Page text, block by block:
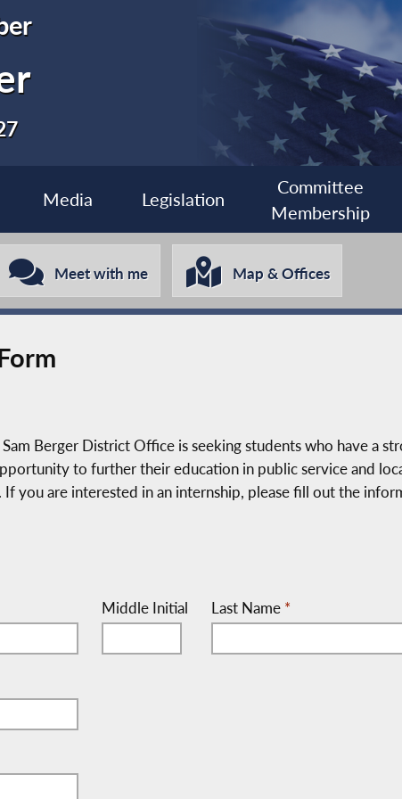
Media Legislation
Committee
Membership
Meet with me Map & Offices
Berger District Office is seeking students who have a
to further their education in public service and
you are interested in an internship, please fill out the
Middle Initial Last Name *